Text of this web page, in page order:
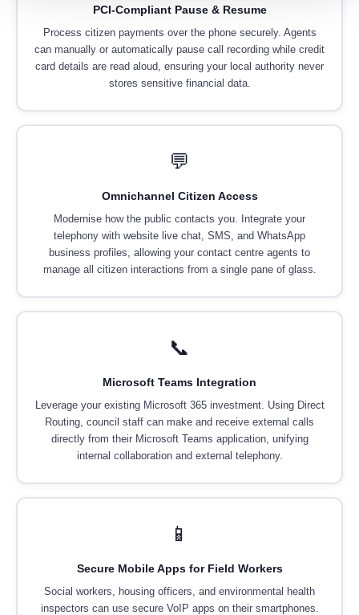
PCI-Compliant Pause & Resume
Process citizen payments over the phone securely. Agents
can manually or automatically pause call recording while credit
card details are read aloud, ensuring your local authority never
stores sensitive financial data.
💬
Omnichannel Citizen Access
Modernise how the public contacts you. Integrate your
telephony with website live chat, SMS, and WhatsApp
business profiles, allowing your contact centre agents to
manage all citizen interactions from a single pane of glass.
📞
Microsoft Teams Integration
Leverage your existing Microsoft 365 investment. Using Direct
Routing, council staff can make and receive external calls
directly from their Microsoft Teams application, unifying
internal collaboration and external telephony.
📱
Secure Mobile Apps for Field Workers
Social workers, housing officers, and environmental health
inspectors can use secure VoIP apps on their smartphones.